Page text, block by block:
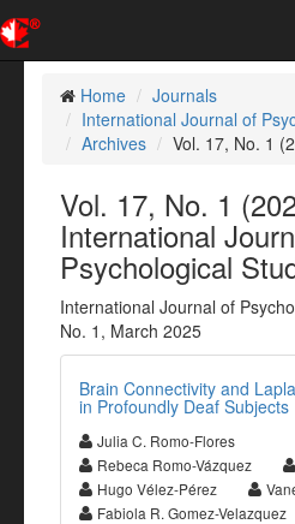
Home
Journals
International Journal of
Archives
Vol. 17, No. 1
Vol. 17, No. 1
International
Psychological
International Journal of
No. 1, March 2025
Brain Connectivity and
in Profoundly Deaf Subjects
Julia C. Romo-Flores
Rebeca Romo-Vázquez
Hugo Vélez-Pérez
Fabiola R. Gomez-Velazquez